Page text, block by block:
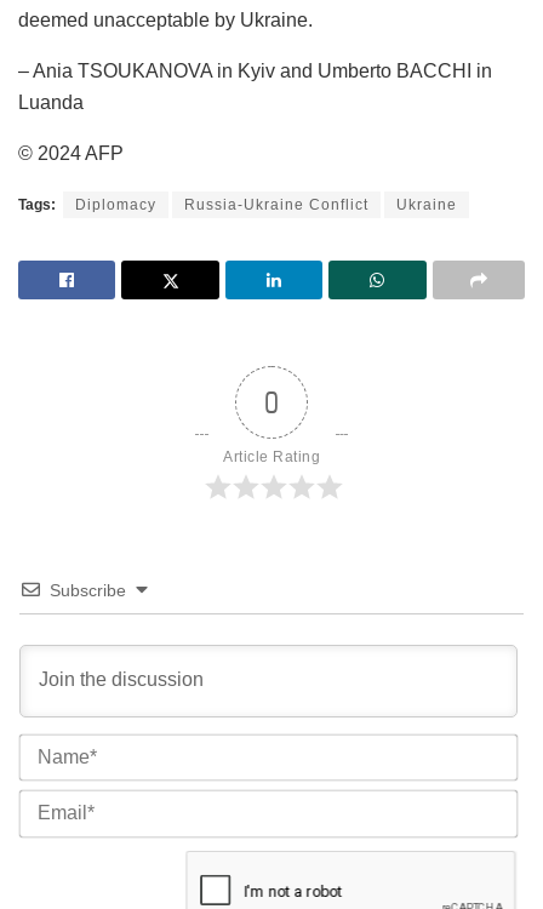
deemed unacceptable by Ukraine.
– Ania TSOUKANOVA in Kyiv and Umberto BACCHI in
Luanda
© 2024 AFP
Tags: Diplomacy Russia-Ukraine Conflict Ukraine
0
Article Rating
Subscribe